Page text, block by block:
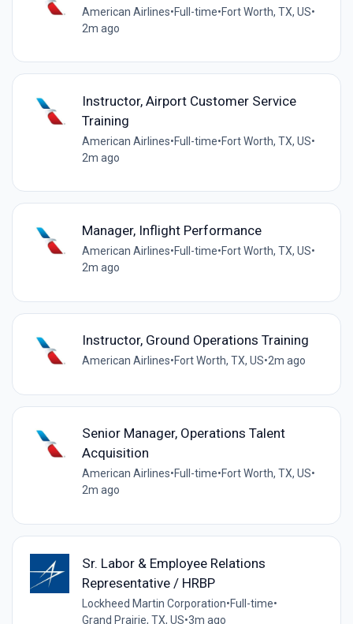
American Airlines•Full-time•Fort Worth, TX, US•
2m ago
Instructor, Airport Customer Service
Training
American Airlines•Full-time•Fort Worth, TX, US•
2m ago
Manager, Inflight Performance
American Airlines•Full-time•Fort Worth, TX, US•
2m ago
Instructor, Ground Operations Training
American Airlines•Fort Worth, TX, US•2m ago
Senior Manager, Operations Talent
Acquisition
American Airlines•Full-time•Fort Worth, TX, US•
2m ago
Sr. Labor & Employee Relations
Representative / HRBP
Lockheed Martin Corporation•Full-time•
Grand Prairie, TX, US•3m ago